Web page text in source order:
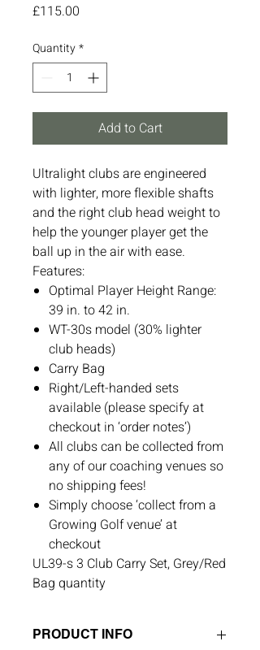
£115.00
Quantity*
Add to Cart
Ultralight clubs are engineered
with lighter, more flexible shafts
and the right club head weight to
help the younger player get the
ball up in the air with ease.
Features:
Optimal Player Height Range:
39 in. to 42 in.
WT-30s model (30% lighter
club heads)
Carry Bag
Right/Left-handed sets
available (please specify at
checkout in ‘order notes’)
All clubs can be collected from
any of our coaching venues so
no shipping fees!
Simply choose ‘collect from a
Growing Golf venue’ at
checkout
UL39-s 3 Club Carry Set, Grey/Red
Bag quantity
PRODUCT INFO